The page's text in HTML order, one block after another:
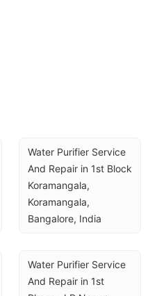
Water Purifier Service
And Repair in 1st Block
Koramangala,
Koramangala,
Bangalore, India
Water Purifier Service
And Repair in 1st